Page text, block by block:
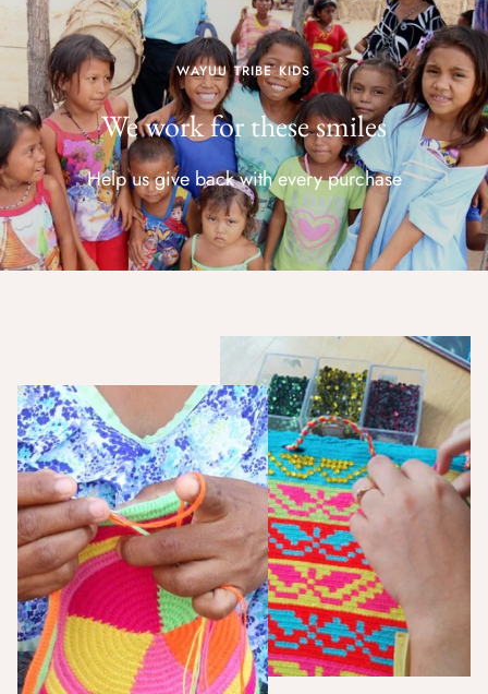
WAYUU TRIBE KIDS
We work for these smiles
Help us give back with every purchase